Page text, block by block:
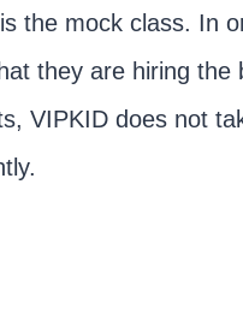
the mock class. In
they are hiring the
VIPKID does not